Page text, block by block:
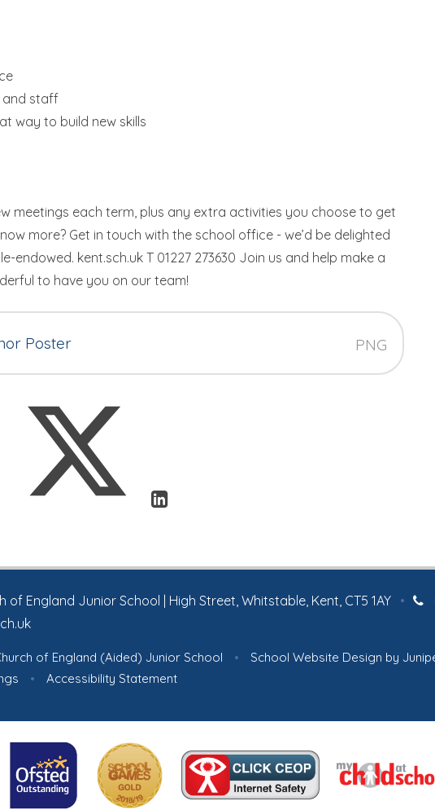
and staff
way to build new skills
meetings each term, plus any extra activities you choose to get
more? Get in touch with the school office - we’d be delighted
kent.sch.uk T 01227 273630 Join us and help make a
to have you on our team!
Poster PNG
England Junior School | High Street, Whitstable, Kent, CT5 1AY
•
of England (Aided) Junior School • School Website Design by
• Accessibility Statement